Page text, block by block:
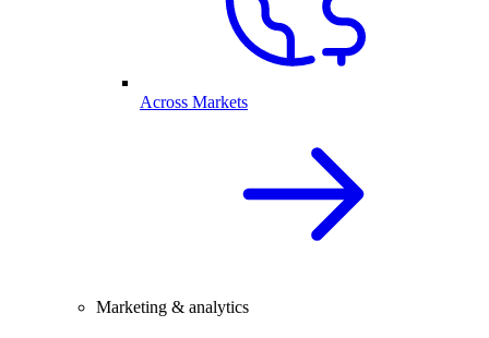
Across Markets
Marketing & analytics